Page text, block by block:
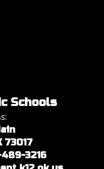
Schools
73017
3216